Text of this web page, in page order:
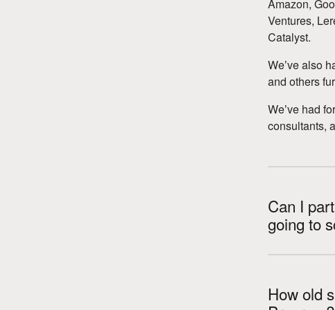
Amazon,
Ventures,
Catalyst.
Weʼve also
and others
Weʼve had
consultants,
Can I
going to
How old